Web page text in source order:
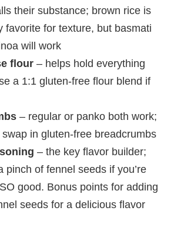
their substance; brown rice is
favorite for texture, but basmati
will work
flour – helps hold everything
a 1:1 gluten-free flour blend if
– regular or panko both work;
swap in gluten-free breadcrumbs
– the key flavor builder;
pinch of fennel seeds if you’re
good. Bonus points for adding
seeds for a delicious flavor